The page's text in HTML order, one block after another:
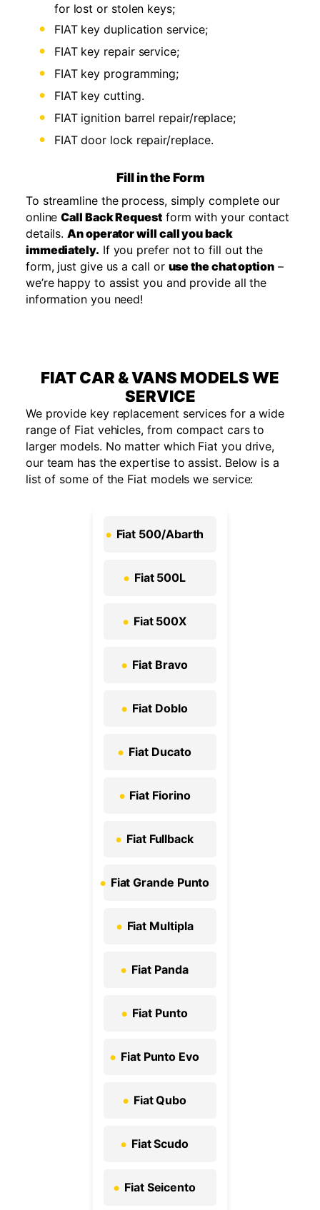
for lost or stolen keys;
FIAT key duplication service;
FIAT key repair service;
FIAT key programming;
FIAT key cutting.
FIAT ignition barrel repair/replace;
FIAT door lock repair/replace.
Fill in the Form
To streamline the process, simply complete our
onlineCall Back Requestform with your contact
details.An operator will call you back
immediately. If you prefer not to fill out the
form, just give us a call or use the chat option –
we’re happy to assist you and provide all the
information you need!
FIAT CAR & VANS MODELS WE
SERVICE
We provide key replacement services for a wide
range of Fiat vehicles, from compact cars to
larger models. No matter which Fiat you drive,
our team has theexpertisetoassist. Below is a
list of some of the Fiat models we service:
Fiat 500/Abarth
Fiat 500L
Fiat 500X
Fiat Bravo
Fiat Doblo
Fiat Ducato
Fiat Fiorino
Fiat Fullback
Fiat Grande Punto
Fiat Multipla
Fiat Panda
Fiat Punto
Fiat Punto Evo
Fiat Qubo
Fiat Scudo
Fiat Seicento